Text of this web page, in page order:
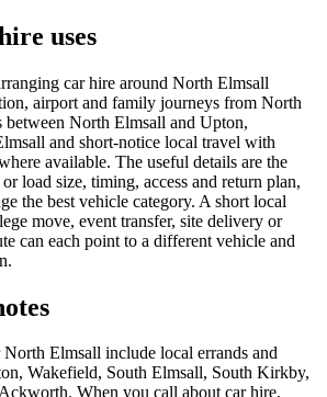
uses
car hire around North Elmsall
airport and family journeys from North
between North Elmsall and Upton,
and short-notice local travel with
available. The useful details are the
load size, timing, access and return plan,
the best vehicle category. A short local
move, event transfer, site delivery or
can each point to a different vehicle and
Elmsall include local errands and
Wakefield, South Elmsall, South Kirkby,
When you call about car hire,